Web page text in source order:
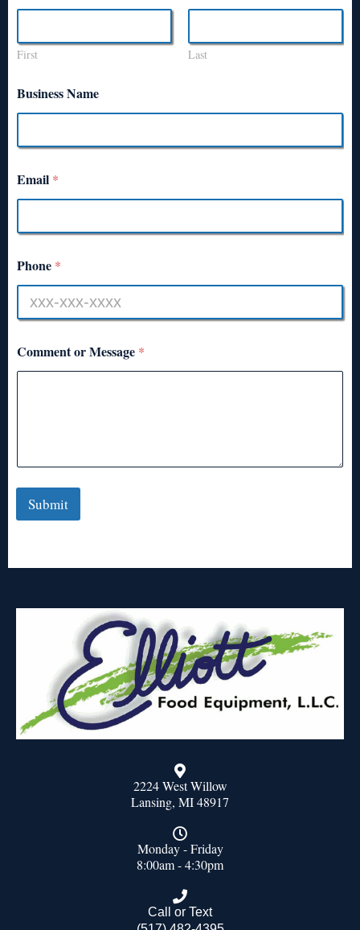
First Last
Business Name
Email *
Phone *
Comment or Message *
Submit
2224 West Willow
Lansing, MI 48917
Monday - Friday
8:00am - 4:30pm
Call or Text